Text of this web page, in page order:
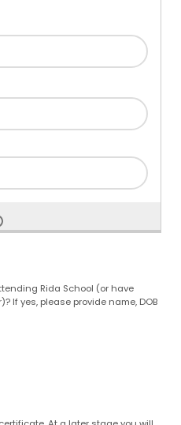
Rida School (or have
If yes, please provide name, DOB